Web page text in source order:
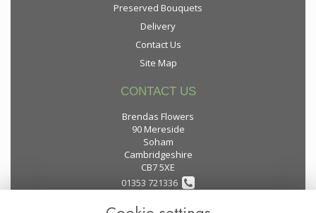
Preserved Bouquets
Delivery
Contact Us
Site Map
CONTACT US
Brendas Flowers
90 Mereside
Soham
Cambridgeshire
CB7 5XE
01353 721336